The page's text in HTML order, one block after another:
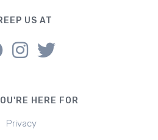
US AT
HERE FOR
Privacy